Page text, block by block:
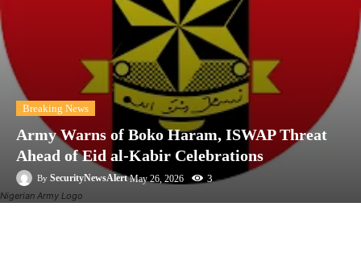
Nigerian Army Logo
Breaking News
Army Warns of Boko Haram, ISWAP Threat
Ahead of Eid al-Kabir Celebrations
By SecurityNewsAlert May 26, 2026 3